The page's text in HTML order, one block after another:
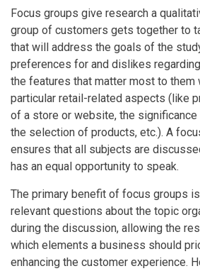
Focus groups give research a
group of customers gets together to
that will address the goals of the
preferences for and dislikes
the features that matter most to them
particular retail-related aspects (like
of a store or website, the
the selection of products, etc.). A
ensures that all subjects are
has an equal opportunity to speak.
The primary benefit of focus groups
relevant questions about the topic
during the discussion, allowing the
which elements a business should
enhancing the customer experience.